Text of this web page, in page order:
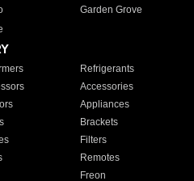
Garden Grove
Refrigerants
Accessories
Appliances
Brackets
Filters
Remotes
Freon